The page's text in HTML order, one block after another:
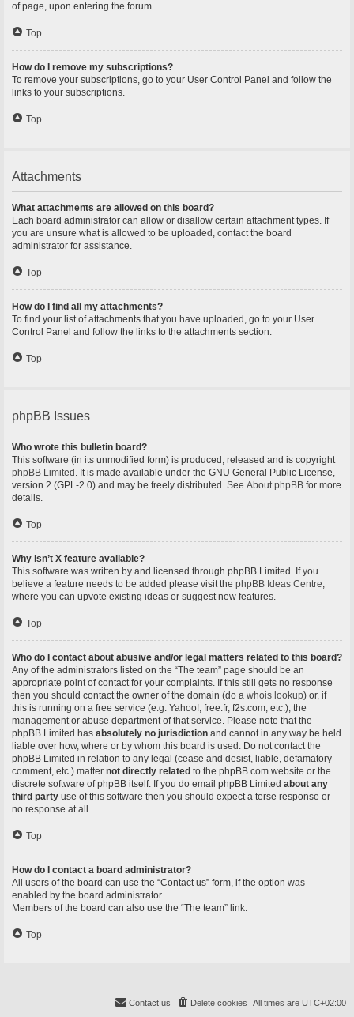
of page, upon entering the forum.
Top
How do I remove my subscriptions?
To remove your subscriptions, go to your User Control Panel and follow the
links to your subscriptions.
Top
Attachments
What attachments are allowed on this board?
Each board administrator can allow or disallow certain attachment types. If
you are unsure what is allowed to be uploaded, contact the board
administrator for assistance.
Top
How do I find all my attachments?
To find your list of attachments that you have uploaded, go to your User
Control Panel and follow the links to the attachments section.
Top
phpBB Issues
Who wrote this bulletin board?
This software (in its unmodified form) is produced, released and is copyright
phpBB Limited . It is made available under the GNU General Public License,
version 2 (GPL-2.0) and may be freely distributed. See About phpBB for more
details.
Top
Why isn’t X feature available?
This software was written by and licensed through phpBB Limited. If you
believe a feature needs to be added please visit the phpBB Ideas Centre,
where you can upvote existing ideas or suggest new features.
Top
Who do I contact about abusive and/or legal matters related to this board?
Any of the administrators listed on the “The team” page should be an
appropriate point of contact for your complaints. If this still gets no response
then you should contact the owner of the domain (do a whois lookup) or, if
this is running on a free service (e.g. Yahoo!, free.fr, f2s.com, etc.), the
management or abuse department of that service. Please note that the
phpBB Limited has absolutely no jurisdiction and cannot in any way be held
liable over how, where or by whom this board is used. Do not contact the
phpBB Limited in relation to any legal (cease and desist, liable, defamatory
comment, etc.) matter not directly related to the phpBB.com website or the
discrete software of phpBB itself. If you do email phpBB Limited about any
third party use of this software then you should expect a terse response or
no response at all.
Top
How do I contact a board administrator?
All users of the board can use the “Contact us” form, if the option was
enabled by the board administrator.
Members of the board can also use the “The team” link.
Top
All times are UTC+02:00
Delete cookies
Contact us